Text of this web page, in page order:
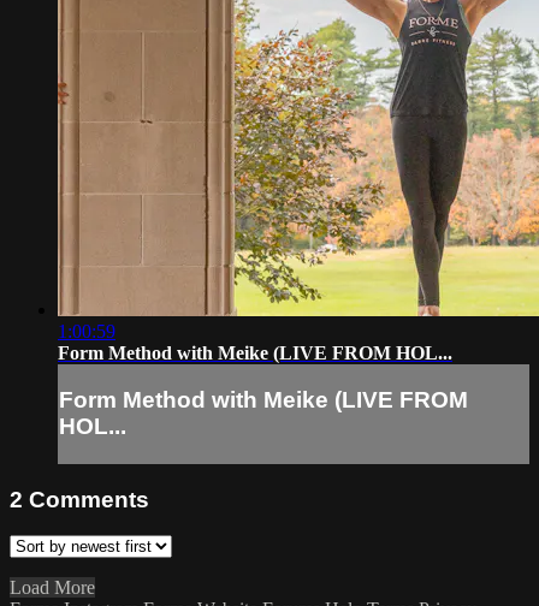
1:00:59
Form Method with Meike (LIVE FROM HOL...
Form Method with Meike (LIVE FROM
HOL...
2 Comments
Load More